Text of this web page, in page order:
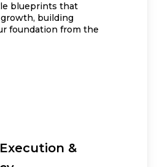
blueprints that
building
foundation from the
&